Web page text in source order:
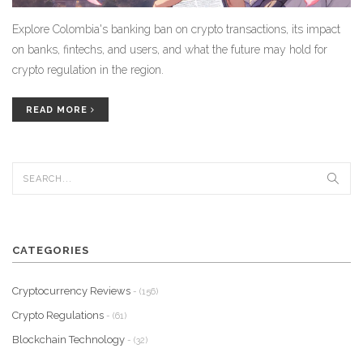
Explore Colombia's banking ban on crypto transactions, its impact
on banks, fintechs, and users, and what the future may hold for
crypto regulation in the region.
READ MORE
CATEGORIES
Cryptocurrency Reviews - (156)
Crypto Regulations - (61)
Blockchain Technology - (32)